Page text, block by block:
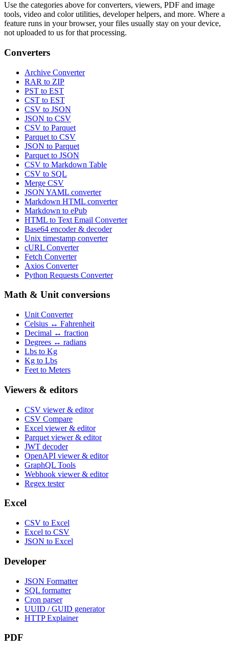
Use the categories above for converters, viewers, PDF and image
tools, video and color utilities, developer helpers, and more. Where a
feature runs in your browser, your files usually stay on your device,
not uploaded to us for that processing.
Converters
Archive Converter
RAR to ZIP
PST to EST
CST to EST
CSV to JSON
JSON to CSV
CSV to Parquet
Parquet to CSV
JSON to Parquet
Parquet to JSON
CSV to Markdown Table
CSV to SQL
Merge CSV
JSON YAML converter
Markdown HTML converter
Markdown to ePub
HTML to Text Email Converter
Base64 encoder & decoder
Unix timestamp converter
cURL Converter
Fetch Converter
Axios Converter
Python Requests Converter
Math & Unit conversions
Unit Converter
Celsius ↔ Fahrenheit
Decimal ↔ fraction
Degrees ↔ radians
Lbs to Kg
Kg to Lbs
Feet to Meters
Viewers & editors
CSV viewer & editor
CSV Compare
Excel viewer & editor
Parquet viewer & editor
JWT decoder
OpenAPI viewer & editor
GraphQL Tools
Webhook viewer & editor
Regex tester
Excel
CSV to Excel
Excel to CSV
JSON to Excel
Developer
JSON Formatter
SQL formatter
Cron parser
UUID / GUID generator
HTTP Explainer
PDF